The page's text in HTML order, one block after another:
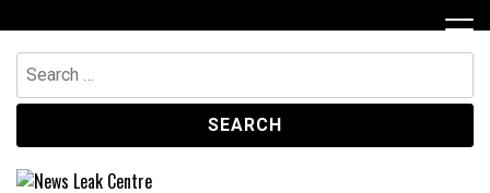
to
content
Search
for: